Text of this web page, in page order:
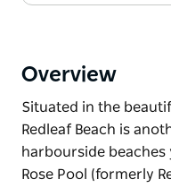
Overview
Situated in the
Redleaf Beach is
harbourside
Rose Pool (formerly